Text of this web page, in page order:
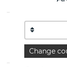
PRODUCT
REFLECT
JensenChange